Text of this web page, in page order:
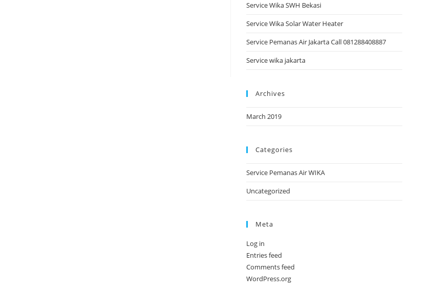
Service Wika SWH Bekasi
Service Wika Solar Water Heater
Service Pemanas Air Jakarta Call 081288408887
Service wika jakarta
Archives
March 2019
Categories
Service Pemanas Air WIKA
Uncategorized
Meta
Log in
Entries feed
Comments feed
WordPress.org